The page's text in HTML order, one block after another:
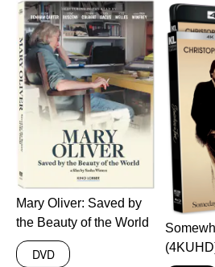
Mary Oliver: Saved by
the Beauty of the World
DVD